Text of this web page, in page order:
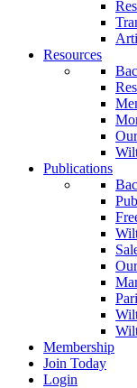
Resources
Publications
Membership
Join Today
Login